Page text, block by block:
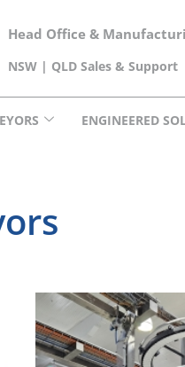
Head Office &
NSW | QLD Sales & Support
ENGINEERED